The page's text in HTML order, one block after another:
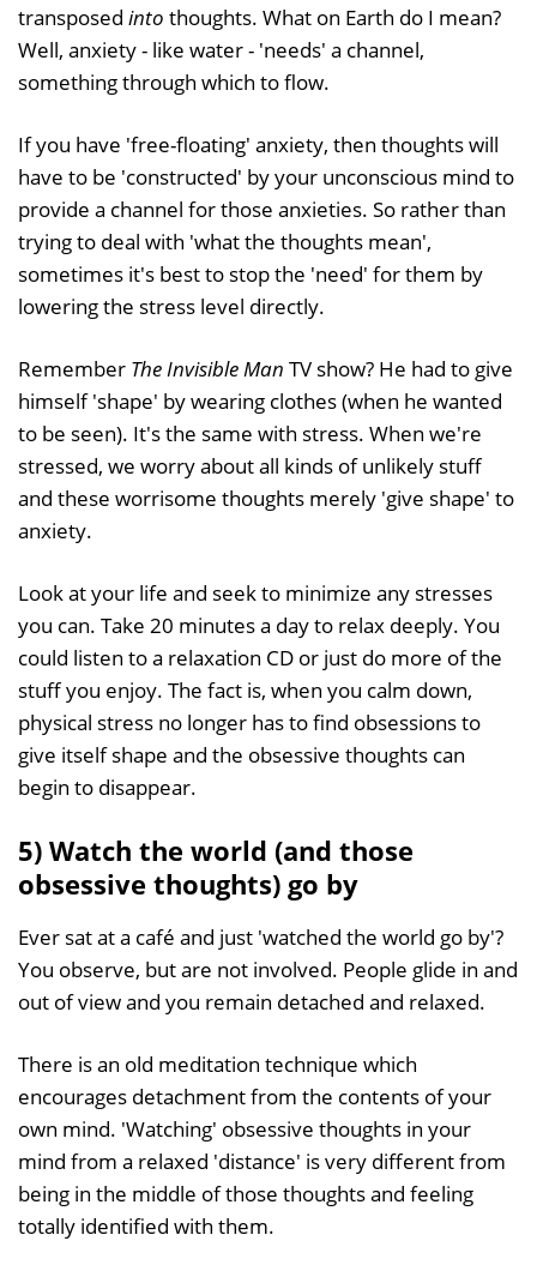
transposed into thoughts. What on Earth do I mean?
Well, anxiety - like water - 'needs' a channel,
something through which to flow.
If you have 'free-floating' anxiety, then thoughts will
have to be 'constructed' by your unconscious mind to
provide a channel for those anxieties. So rather than
trying to deal with 'what the thoughts mean',
sometimes it's best to stop the 'need' for them by
lowering the stress level directly.
Remember The Invisible Man TV show? He had to give
himself 'shape' by wearing clothes (when he wanted
to be seen). It's the same with stress. When we're
stressed, we worry about all kinds of unlikely stuff
and these worrisome thoughts merely 'give shape' to
anxiety.
Look at your life and seek to minimize any stresses
you can. Take 20 minutes a day to relax deeply. You
could listen to a relaxation CD or just do more of the
stuff you enjoy. The fact is, when you calm down,
physical stress no longer has to find obsessions to
give itself shape and the obsessive thoughts can
begin to disappear.
5) Watch the world (and those
obsessive thoughts) go by
Ever sat at a café and just 'watched the world go by'?
You observe, but are not involved. People glide in and
out of view and you remain detached and relaxed.
There is an old meditation technique which
encourages detachment from the contents of your
own mind. 'Watching' obsessive thoughts in your
mind from a relaxed 'distance' is very different from
being in the middle of those thoughts and feeling
totally identified with them.